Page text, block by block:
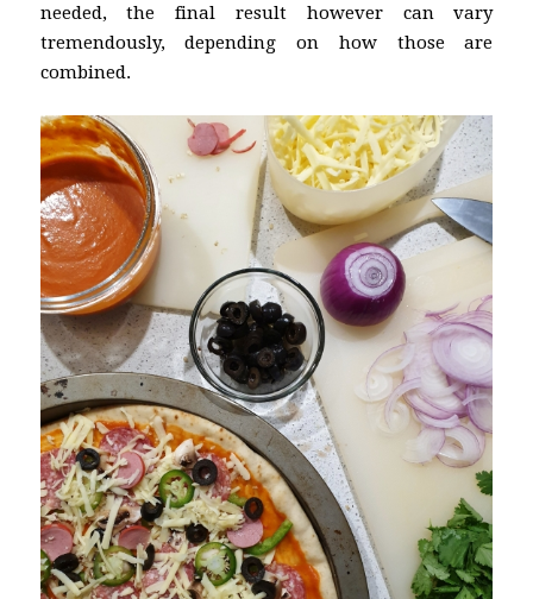
needed, the final result however can vary
tremendously, depending on how those are
combined.